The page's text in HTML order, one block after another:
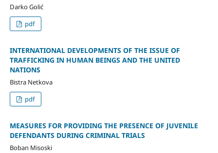
Darko Golić
pdf
INTERNATIONAL DEVELOPMENTS OF THE ISSUE OF
TRAFFICKING IN HUMAN BEINGS AND THE UNITED
NATIONS
Bistra Netkova
pdf
MEASURES FOR PROVIDING THE PRESENCE OF JUVENILE
DEFENDANTS DURING CRIMINAL TRIALS
Boban Misoski